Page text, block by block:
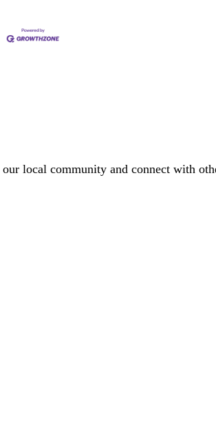
local community and connect with